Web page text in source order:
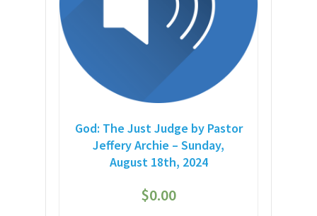
God: The Just Judge by Pastor
Jeffery Archie – Sunday,
August 18th, 2024
$0.00